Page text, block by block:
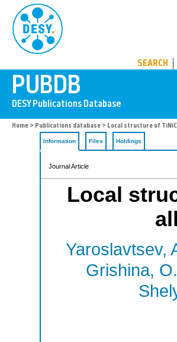
SEARCH
Home > Publications database > Local structure of
Information Files Holdings
Journal Article
Local
Yaroslavtsev,
Grishina,